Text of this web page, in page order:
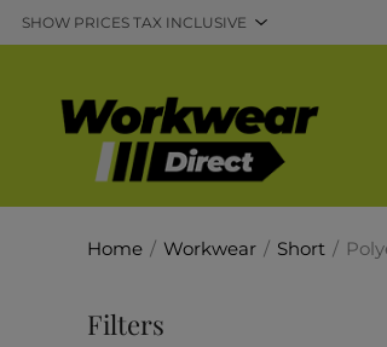
Home / Workwear / Short /
Filters